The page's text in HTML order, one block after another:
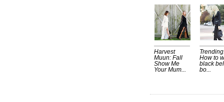
Harvest
Muun: Fall
Show Me
Your Mum...
How to
black
bo...